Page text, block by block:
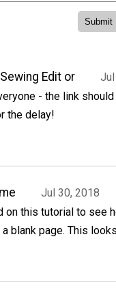
Edit or
- the link
the delay!
Jul 30, 2018
on this tutorial to see
blank page. This